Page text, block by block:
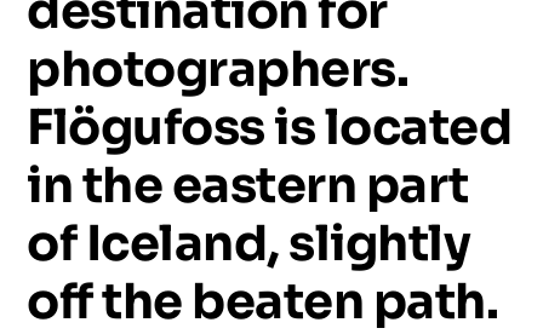
photographers.
Flögufossislocated
intheeastern part
of Iceland,slightly
offthe beaten path.